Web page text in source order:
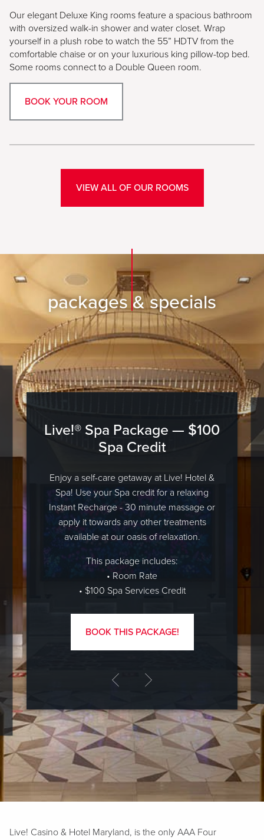
Our elegant Deluxe King rooms feature a spacious bathroom
with oversized walk-in shower and water closet. Wrap
yourself in a plush robe to watch the 55” HDTV from the
comfortable chaise or on your luxurious king pillow-top bed.
Some rooms connect to a Double Queen room.
BOOK YOUR ROOM
VIEW ALL OF OUR ROOMS
packages & specials
Live!® Spa Package — $100
Spa Credit
Enjoy a self-care getaway at Live! Hotel &
Spa! Use your Spa credit for a relaxing
Instant Recharge - 30 minute massage or
apply it towards any other treatments
available at our oasis of relaxation.
This package includes:
• Room Rate
• $100 Spa Services Credit
BOOK THIS PACKAGE!
Live! Casino & Hotel Maryland, is the only AAA Four